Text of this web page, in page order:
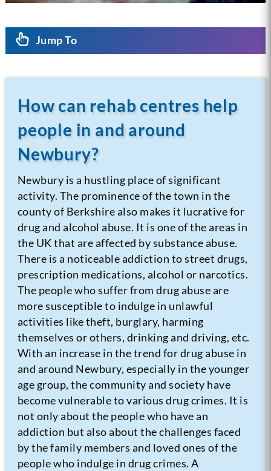
Jump To
How can rehab centres help
people in and around
Newbury?
Newbury is a hustling place of significant
activity. The prominence of the town in the
county of Berkshire also makes it lucrative for
drug and alcohol abuse. It is one of the areas in
the UK that are affected by substance abuse.
There is a noticeable addiction to street drugs,
prescription medications, alcohol or narcotics.
The people who suffer from drug abuse are
more susceptible to indulge in unlawful
activities like theft, burglary, harming
themselves or others, drinking and driving, etc.
With an increase in the trend for drug abuse in
and around Newbury, especially in the younger
age group, the community and society have
become vulnerable to various drug crimes. It is
not only about the people who have an
addiction but also about the challenges faced
by the family members and loved ones of the
people who indulge in drug crimes. A